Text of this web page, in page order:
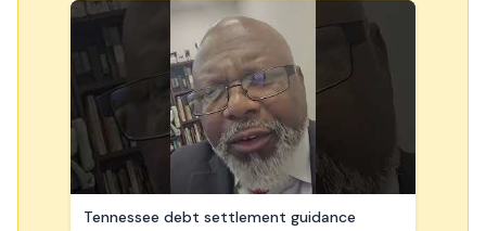
Tennessee debt settlement guidance